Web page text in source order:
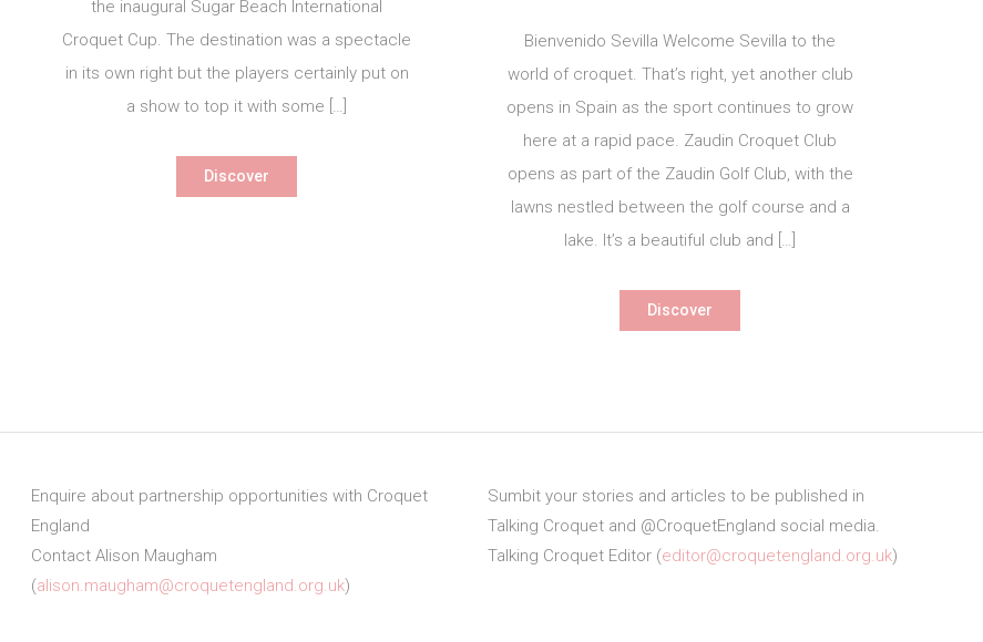
the inaugural Sugar Beach International
Croquet Cup. The destination was a spectacle
in its own right but the players certainly put on
a show to top it with some […]
Discover
Bienvenido Sevilla Welcome Sevilla to the
world of croquet. That’s right, yet another club
opens in Spain as the sport continues to grow
here at a rapid pace. Zaudin Croquet Club
opens as part of the Zaudin Golf Club, with the
lawns nestled between the golf course and a
lake. It’s a beautiful club and […]
Discover
Enquire about partnership opportunities with Croquet
England
Contact Alison Maugham
(alison.maugham@croquetengland.org.uk)
Sumbit your stories and articles to be published in
Talking Croquet and @CroquetEngland social media.
Talking Croquet Editor (editor@croquetengland.org.uk)